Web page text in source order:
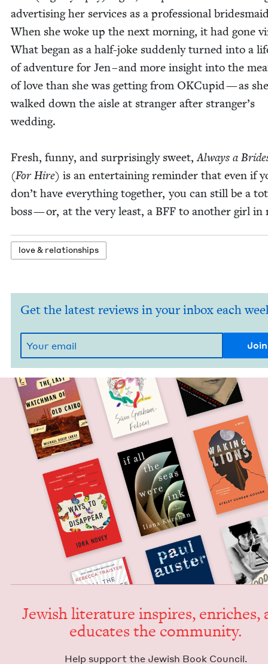
adver­tis­ing her ser­vices as a pro­fes­sion­al
When she woke up the next morn­ing, it had gone
What began as a half-joke sud­den­ly turned into a
of adven­ture for Jen – and more insight into the
of love than she was get­ting from OKCu­pid — as she
walked down the aisle at stranger after stranger’s
wedding.
Fresh, fun­ny, and sur­pris­ing­ly sweet,Always a
(For Hire) is an enter­tain­ing reminder that even if
don’t have every­thing togeth­er, you can still be a
boss — or, at the very least, a BFF to anoth­er girl in
love& relationships
Get the latest reviews in your inbox each
Jew­ish lit­er­a­ture inspires, enrich­es,
edu­cates the community.
Help sup­port the Jew­ish Book Council.